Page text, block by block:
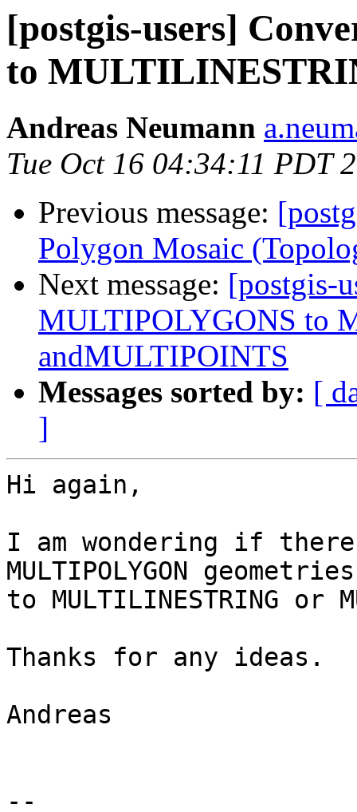
[postgis-users]
to
Andreas Neumann
Tue Oct 16 04:34:11 PDT
Previous message:
Polygon Mosaic
Next message: [postgis-
MULTIPOLYGONS to
andMULTIPOINTS
Messages sorted by: [
]
Hi again,
I am wondering if
MULTIPOLYGON geometries
to MULTILINESTRING or
Thanks for any ideas.
Andreas
--